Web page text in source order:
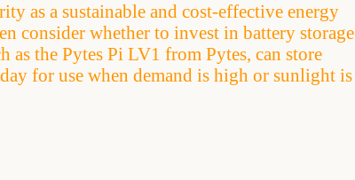
as a sustainable and cost-effective energy
consider whether to invest in battery storage
as the Pytes Pi LV1 from Pytes, can store
for use when demand is high or sunlight is